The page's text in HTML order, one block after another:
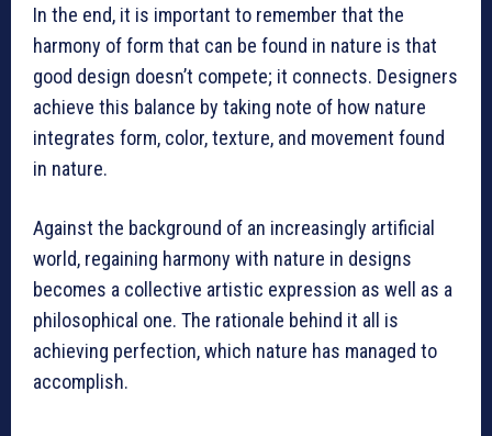
In the end, it is important to remember that the
harmony of form that can be found in nature is that
good design doesn’t compete; it connects. Designers
achieve this balance by taking note of how nature
integrates form, color, texture, and movement found
in nature.
Against the background of an increasingly artificial
world, regaining harmony with nature in designs
becomes a collective artistic expression as well as a
philosophical one. The rationale behind it all is
achieving perfection, which nature has managed to
accomplish.